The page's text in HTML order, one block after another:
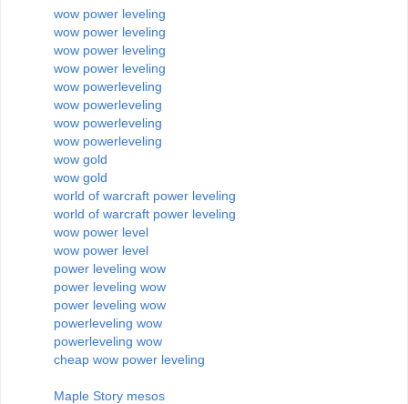
wow power leveling
wow power leveling
wow power leveling
wow power leveling
wow powerleveling
wow powerleveling
wow powerleveling
wow powerleveling
wow gold
wow gold
world of warcraft power leveling
world of warcraft power leveling
wow power level
wow power level
power leveling wow
power leveling wow
power leveling wow
powerleveling wow
powerleveling wow
cheap wow power leveling
Maple Story mesos